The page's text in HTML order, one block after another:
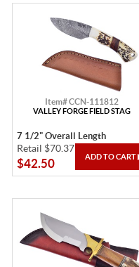
Item# CCN-111812
VALLEY FORGE FIELD STAG
7 1/2" Overall Length
Retail $70.37
$42.50